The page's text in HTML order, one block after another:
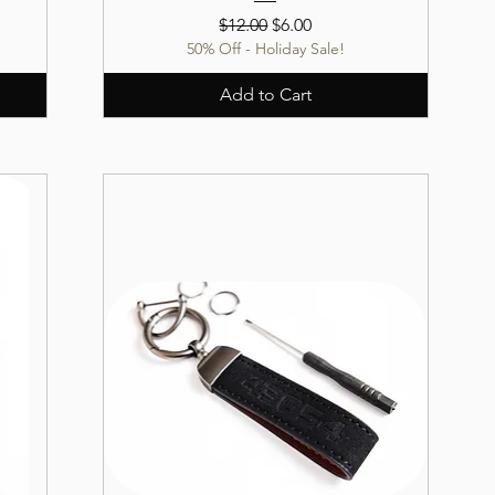
Regular Price
$12.00Sale Price
$6.00
50% Off - Holiday Sale!
Add to Cart